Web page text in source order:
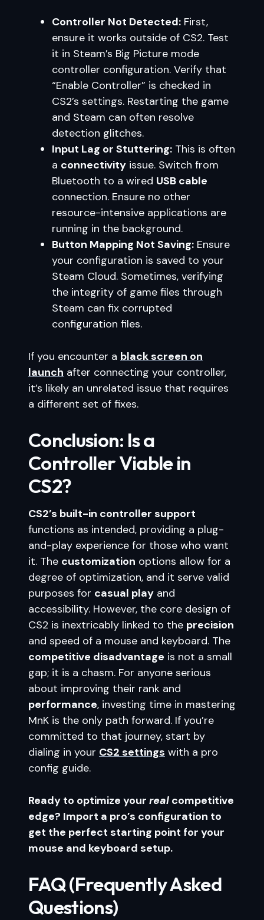
Controller Not Detected: First,
ensure it works outside of CS2. Test
it in Steam’s Big Picture mode
controller configuration. Verify that
“Enable Controller” is checked in
CS2’s settings. Restarting the game
and Steam can often resolve
detection glitches.
Input Lag or Stuttering: This is often
a connectivity issue. Switch from
Bluetooth to a wired USB cable
connection. Ensure no other
resource-intensive applications are
running in the background.
Button Mapping Not Saving: Ensure
your configuration is saved to your
Steam Cloud. Sometimes, verifying
the integrity of game files through
Steam can fix corrupted
configuration files.
If you encounter a black screen on
launch after connecting your controller,
it’s likely an unrelated issue that requires
a different set of fixes.
Conclusion: Is a
Controller Viable in
CS2?
CS2’s built-in controller support
functions as intended, providing a plug-
and-play experience for those who want
it. The customization options allow for a
degree of optimization, and it serve valid
purposes for casual play and
accessibility. However, the core design of
CS2 is inextricably linked to the precision
and speed of a mouse and keyboard. The
competitive disadvantage is not a small
gap; it is a chasm. For anyone serious
about improving their rank and
performance, investing time in mastering
MnK is the only path forward. If you’re
committed to that journey, start by
dialing in your CS2 settings with a pro
config guide.
Ready to optimize your real competitive
edge? Import a pro’s configuration to
get the perfect starting point for your
mouse and keyboard setup.
FAQ (Frequently Asked
Questions)